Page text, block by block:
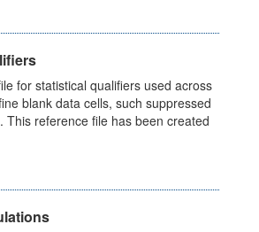
for statistical qualifiers used across
blank data cells, such suppressed
This reference file has been created